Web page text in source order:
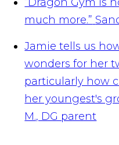
much more.”
Jamie tells us
wonders for her
particularly how
her youngest's
M., DG parent